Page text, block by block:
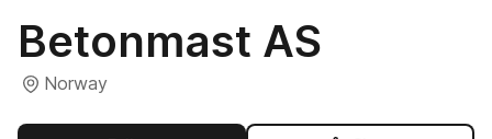
Betonmast AS
Norway